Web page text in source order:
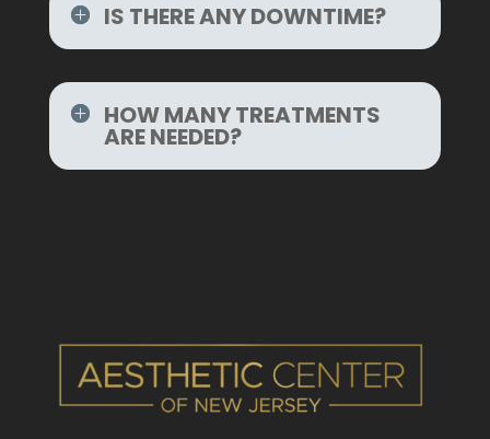
IS THERE ANY DOWNTIME?
HOW MANY TREATMENTS
ARE NEEDED?